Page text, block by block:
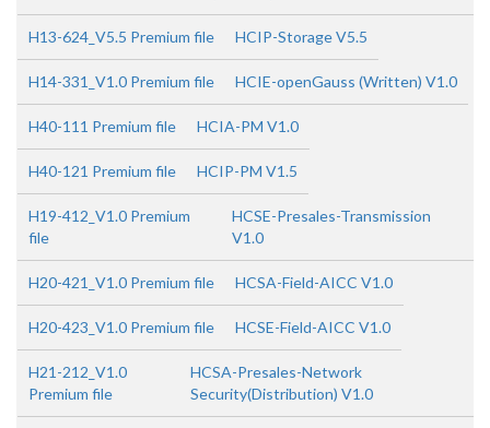
H13-624_V5.5 Premium file HCIP-Storage V5.5
H14-331_V1.0 Premium file HCIE-openGauss (Written) V1.0
H40-111 Premium file HCIA-PM V1.0
H40-121 Premium file HCIP-PM V1.5
H19-412_V1.0 Premium
file
HCSE-Presales-Transmission
V1.0
H20-421_V1.0 Premium file HCSA-Field-AICC V1.0
H20-423_V1.0 Premium file HCSE-Field-AICC V1.0
H21-212_V1.0
Premium file
HCSA-Presales-Network
Security(Distribution) V1.0